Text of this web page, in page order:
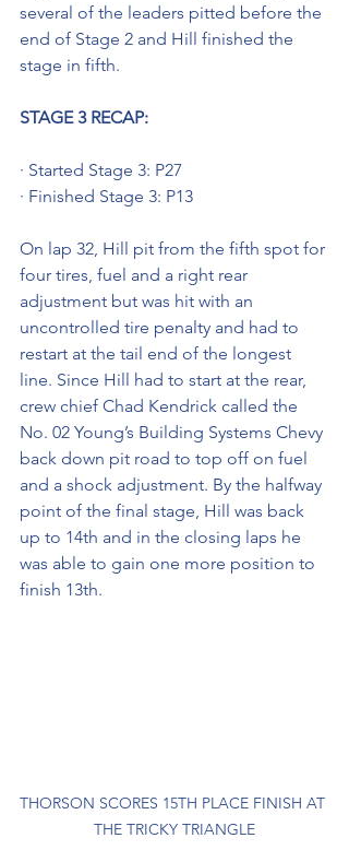
several of the leaders pitted before the
end of Stage 2 and Hill finished the
stage in fifth.
STAGE 3 RECAP:
· Started Stage 3: P27
· Finished Stage 3: P13
On lap 32, Hill pit from the fifth spot for
four tires, fuel and a right rear
adjustment but was hit with an
uncontrolled tire penalty and had to
restart at the tail end of the longest
line. Since Hill had to start at the rear,
crew chief Chad Kendrick called the
No. 02 Young’s Building Systems Chevy
back down pit road to top off on fuel
and a shock adjustment. By the halfway
point of the final stage, Hill was back
up to 14th and in the closing laps he
was able to gain one more position to
finish 13th.
THORSON SCORES 15TH PLACE FINISH AT
THE TRICKY TRIANGLE